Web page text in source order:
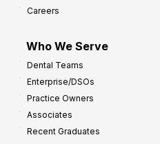
Careers
Who We Serve
Dental Teams
Enterprise/DSOs
Practice Owners
Associates
Recent Graduates